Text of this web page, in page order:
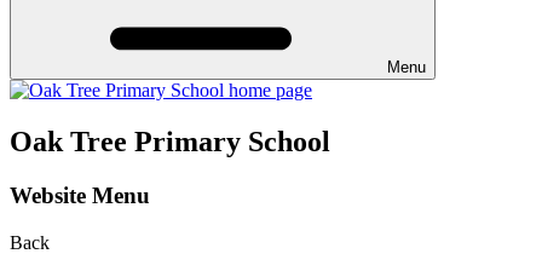
Menu
Oak Tree Primary School
Website Menu
Back